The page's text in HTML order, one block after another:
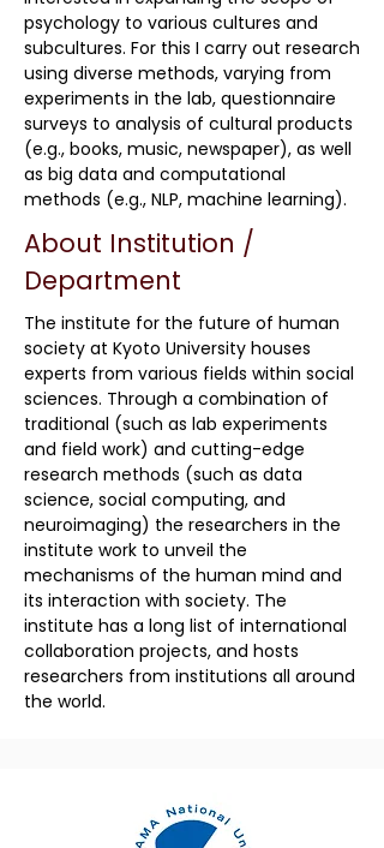
psychology to various cultures and
subcultures. For this I carry out research
using diverse methods, varying from
experiments in the lab, questionnaire
surveys to analysis of cultural products
(e.g., books, music, newspaper), as well
as big data and computational
methods (e.g., NLP, machine learning).
About Institution /
Department
The institute for the future of human
society at Kyoto University houses
experts from various fields within social
sciences. Through a combination of
traditional (such as lab experiments
and field work) and cutting-edge
research methods (such as data
science, social computing, and
neuroimaging) the researchers in the
institute work to unveil the
mechanisms of the human mind and
its interaction with society. The
institute has a long list of international
collaboration projects, and hosts
researchers from institutions all around
the world.